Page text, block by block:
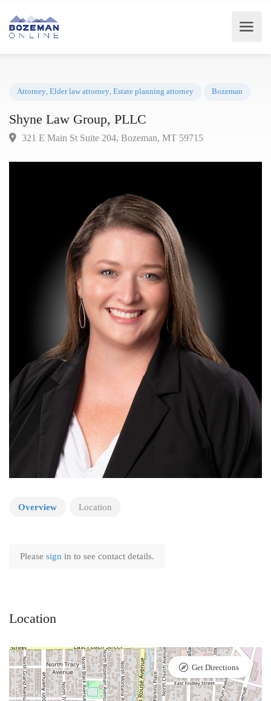
Shyne Law Group, PLLC
Overview Location
Please sign in to see contact details.
Location
Get Directions